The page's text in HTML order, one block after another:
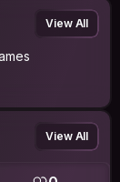
View All
View All